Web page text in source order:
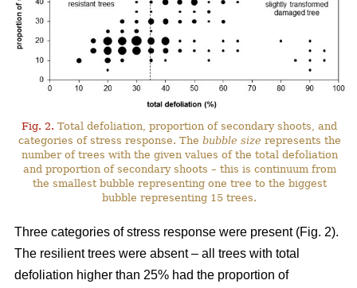
Fig. 2. Total defoliation, proportion of secondary shoots, and
categories of stress response. The bubble size represents the
number of trees with the given values of the total defoliation
and proportion of secondary shoots – this is continuum from
the smallest bubble representing one tree to the biggest
bubble representing 15 trees.
Three categories of stress response were present (Fig. 2).
The resilient trees were absent – all trees with total
defoliation higher than 25% had the proportion of